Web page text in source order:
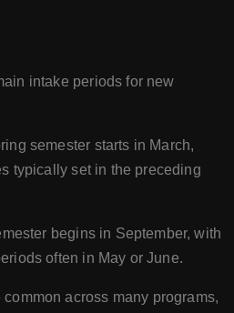
intake periods for new
semester starts in March,
typically set in the preceding
begins in September, with
often in May or June.
across many programs,